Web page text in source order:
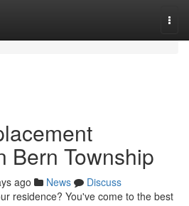
Bern Township
ago News
Discuss
residence? You've come to the best